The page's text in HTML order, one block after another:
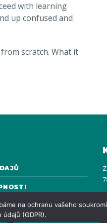
with learning
up confused and
scratch. What it
na ochranu vašeho
(GDPR).